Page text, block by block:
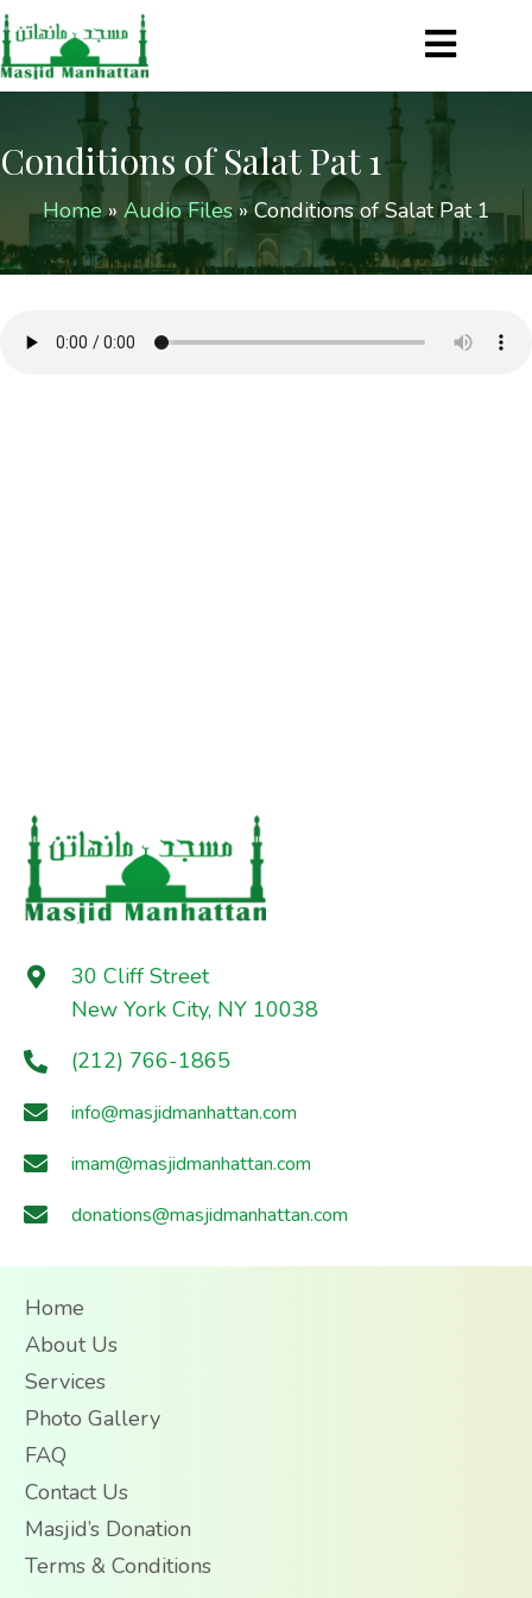
Conditions of Salat Pat 1
Home» Audio Files»Conditions of Salat Pat 1
30 Cliff Street
New York City, NY 10038
(212) 766-1865
info@masjidmanhattan.com
imam@masjidmanhattan.com
donations@masjidmanhattan.com
Home
About Us
Services
Photo Gallery
FAQ
Contact Us
Masjid’s Donation
Terms & Conditions